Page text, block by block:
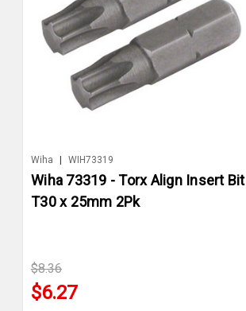
Wiha | WIH73319
Wiha 73319 - Torx Align Insert Bit
T30 x 25mm 2Pk
$8.36
$6.27